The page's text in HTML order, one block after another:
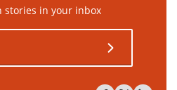
stories in your inbox